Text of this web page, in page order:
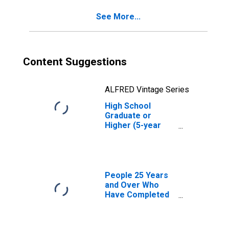
See More...
Content Suggestions
ALFRED Vintage Series
High School
Graduate or
Higher (5-year
People 25 Years
and Over Who
Have Completed